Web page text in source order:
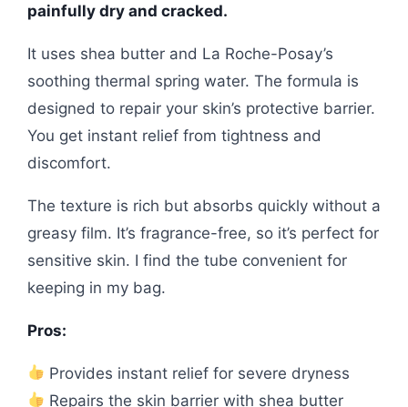
painfully dry and cracked.
It uses shea butter and La Roche-Posay’s
soothing thermal spring water. The formula is
designed to repair your skin’s protective barrier.
You get instant relief from tightness and
discomfort.
The texture is rich but absorbs quickly without a
greasy film. It’s fragrance-free, so it’s perfect for
sensitive skin. I find the tube convenient for
keeping in my bag.
Pros:
Provides instant relief for severe dryness
Repairs the skin barrier with shea butter